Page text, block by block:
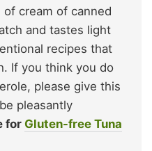
cream of canned
and tastes light
recipes that
If you think you do
please give this
pleasantly
for Gluten-free Tuna